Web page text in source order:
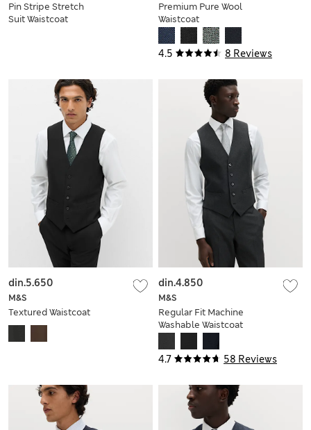
Pin Stripe Stretch
Suit Waistcoat
4.5 8 Reviews
Premium Pure Wool
Waistcoat
M&S
Textured Waistcoat
din.5.650
4.7 58 Reviews
M&S
Regular Fit Machine
Washable Waistcoat
din.4.850